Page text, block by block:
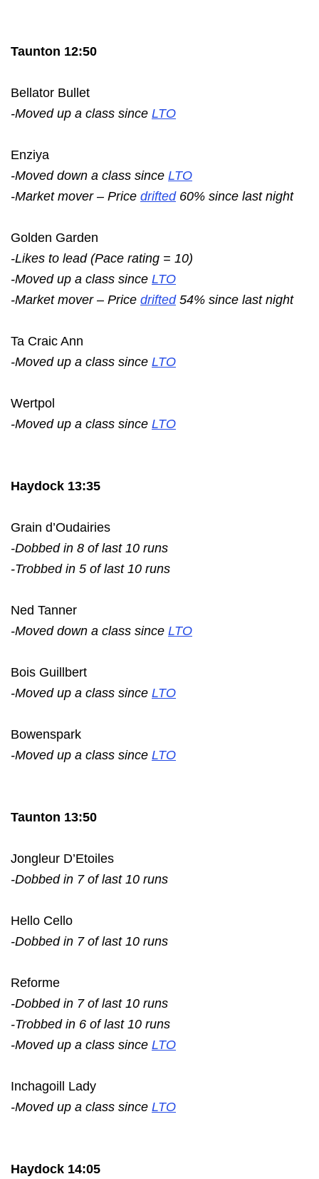
Taunton 12:50
Bellator Bullet
-Moved up a class since LTO
Enziya
-Moved down a class since LTO
-Market mover – Price drifted60% since last night
Golden Garden
-Likes to lead (Pace rating = 10)
-Moved up a class since LTO
-Market mover – Price drifted54% since last night
Ta Craic Ann
-Moved up a class since LTO
Wertpol
-Moved up a class since LTO
Haydock 13:35
Grain d’Oudairies
-Dobbed in 8 of last 10 runs
-Trobbed in 5 of last 10 runs
Ned Tanner
-Moved down a class since LTO
Bois Guillbert
-Moved up a class since LTO
Bowenspark
-Moved up a class since LTO
Taunton 13:50
Jongleur D’Etoiles
-Dobbed in 7 of last 10 runs
Hello Cello
-Dobbed in 7 of last 10 runs
Reforme
-Dobbed in 7 of last 10 runs
-Trobbed in 6 of last 10 runs
-Moved up a class since LTO
Inchagoill Lady
-Moved up a class since LTO
Haydock 14:05